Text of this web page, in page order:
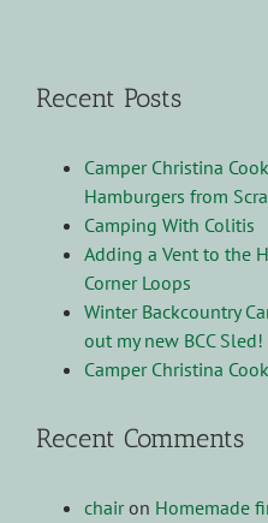
Recent Posts
Camper Christina
Hamburgers from
Camping With Colitis
Adding a Vent to the
Corner Loops
Winter Backcountry
out my new BCC Sled!
Camper Christina
Recent Comments
chairon Homemade